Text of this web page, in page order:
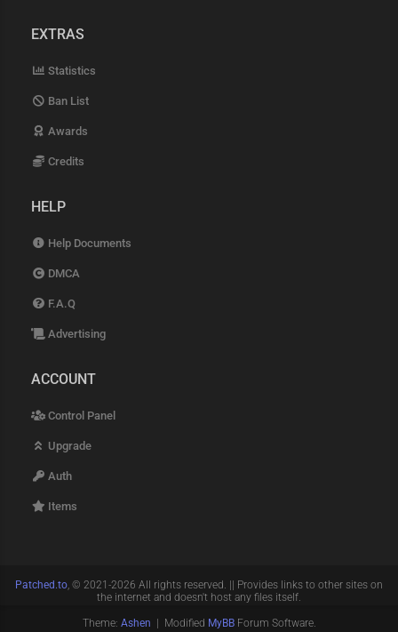
EXTRAS
Statistics
Ban List
Awards
Credits
HELP
Help Documents
DMCA
F.A.Q
Advertising
ACCOUNT
Control Panel
Upgrade
Auth
Items
Patched.to, © 2021-2026 All rights reserved. || Provides links to other sites on
the internet and doesn't host any files itself.
Theme: Ashen | Modified MyBBForum Software.